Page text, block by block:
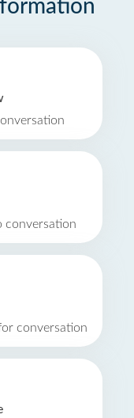
conversation
conversation